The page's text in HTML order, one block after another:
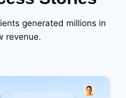
generated millions in
revenue.